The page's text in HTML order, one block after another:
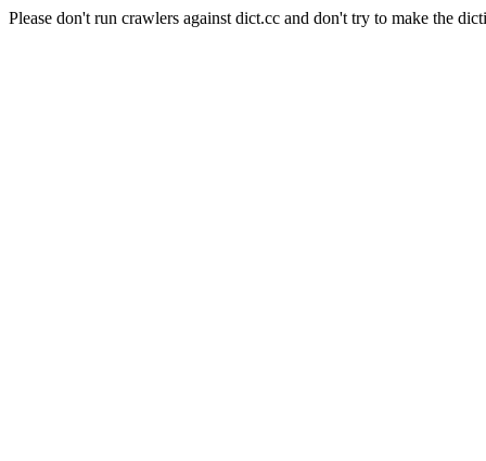
Please don't run crawlers against dict.cc and don't try to make the